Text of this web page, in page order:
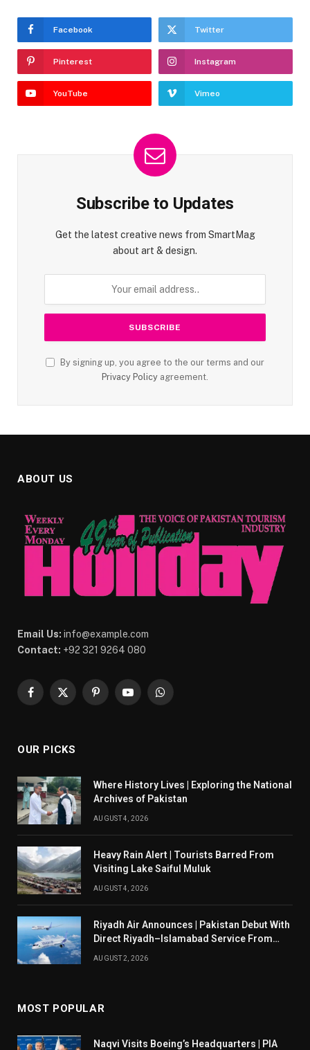
Facebook Twitter
Pinterest Instagram
YouTube Vimeo
Subscribe to Updates
Get the latest creative news from SmartMag
about art & design.
By signing up, you agree to the our terms and our
Privacy Policy agreement.
ABOUT US
Email Us: info@example.com
Contact: +92 321 9264 080
Facebook
X
PinterestYouTubeWhatsApp
OUR PICKS
Where History Lives | Exploring the National
Archives of Pakistan
AUGUST 4, 2026
Heavy Rain Alert | Tourists Barred From
Visiting Lake Saiful Muluk
AUGUST 4, 2026
Riyadh Air Announces | Pakistan Debut With
Direct Riyadh–Islamabad Service From
August 14
AUGUST 2, 2026
MOST POPULAR
Naqvi Visits Boeing’s Headquarters | PIA